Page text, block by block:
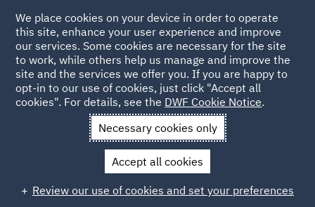
Home Services DWF Chambers Pupillage Programme
DWF Chambers Pupillage
Programme
We place cookies on your device in order to operate
this site, enhance your user experience and improve
our services. Some cookies are necessary for the site
to work, while others help us manage and improve the
site and the services we offer you. If you are happy to
opt-in to our use of cookies, just click "Accept all
cookies". For details, see the DWF Cookie Notice.
Necessary cookies only
Accept all cookies
Review our use of cookies and set your preferences